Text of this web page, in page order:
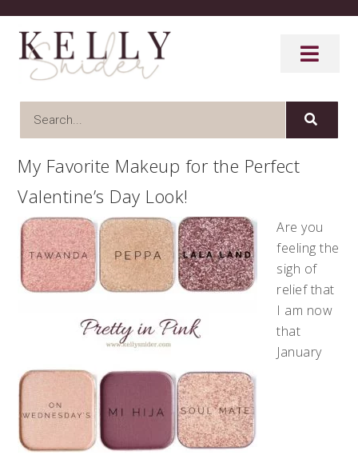
My Favorite Makeup for the Perfect
Valentine’s Day Look!
Are you
feeling the
sigh of
relief that
I am now
that
January